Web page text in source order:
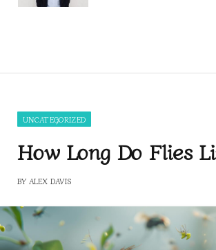
UNCATEGORIZED
How Long Do Flies
BY ALEX DAVIS